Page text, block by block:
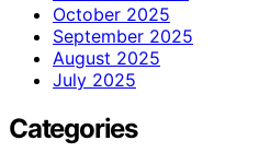
October 2025
September 2025
August 2025
July 2025
Categories